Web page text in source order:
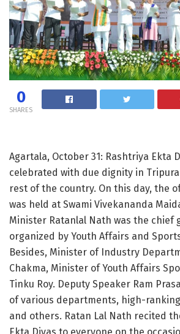
0
SHARES
Agartala, October 31: Rashtriya Ekta
celebrated with due dignity in
rest of the country. On this day, the
was held at Swami Vivekananda
Minister Ratanlal Nath was the chief
organized by Youth Affairs and
Besides, Minister of Industry
Chakma, Minister of Youth Affairs
Tinku Roy. Deputy Speaker Ram
of various departments, high-
and others. Ratan Lal Nath recited